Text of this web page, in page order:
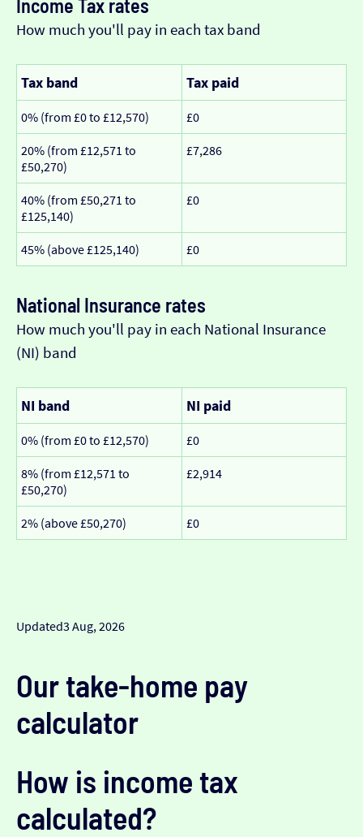
Income Tax rates
How much you'll pay in each tax band
Tax band Tax paid
0% (from £0 to £12,570) £0
20% (from £12,571 to
£50,270)
£7,286
40% (from £50,271 to
£125,140)
£0
45% (above £125,140) £0
National Insurance rates
How much you'll pay in each National Insurance
(NI) band
NI band NI paid
0% (from £0 to £12,570) £0
8% (from £12,571 to
£50,270)
£2,914
2% (above £50,270) £0
Updated3 Aug, 2026
Our take-home pay
calculator
How is income tax
calculated?